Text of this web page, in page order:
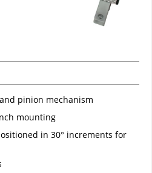
pinion mechanism
mounting
in 30° increments for